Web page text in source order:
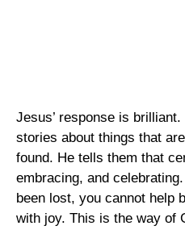
Jesus’ response is
stories about things that
found. He tells them that
embracing, and
been lost, you cannot help
with joy. This is the way of